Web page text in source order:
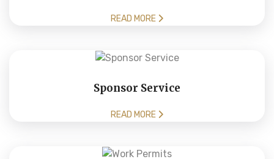
READ MORE
Sponsor Service
READ MORE